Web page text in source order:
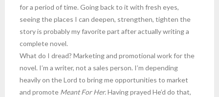
for a period of time. Going back to it with fresh eyes,
seeing the places I can deepen, strengthen, tighten the
story is probably my favorite part after actually writing a
complete novel.
What do I dread? Marketing and promotional work for the
novel. I’m a writer, not a sales person. I’m depending
heavily on the Lord to bring me opportunities to market
and promote Meant For Her.Having prayed He’d do that,